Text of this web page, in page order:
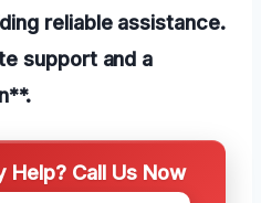
reliable assistance.
support and a
Help? Call Us Now